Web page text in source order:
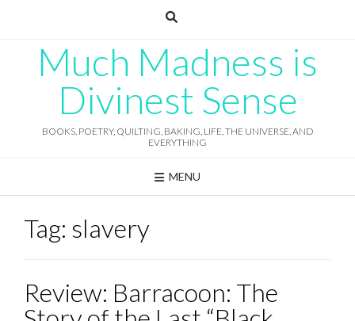
Much Madness is
Divinest Sense
BOOKS, POETRY, QUILTING, BAKING, LIFE, THE UNIVERSE, AND
EVERYTHING
MENU
Tag: slavery
Review: Barracoon: The